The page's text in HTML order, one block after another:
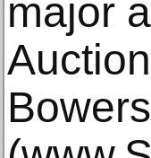
major